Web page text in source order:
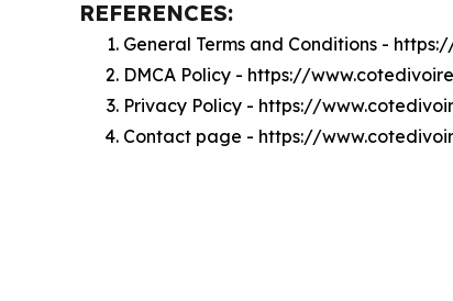
REFERENCES:
General Terms and Conditions -
DMCA Policy - https://
Privacy Policy - https://
Contact page - https://